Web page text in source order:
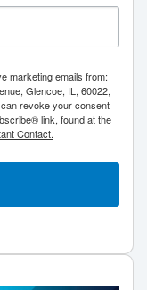
marketing emails from:
Glencoe, IL, 60022,
revoke your consent
link, found at the
Contact.